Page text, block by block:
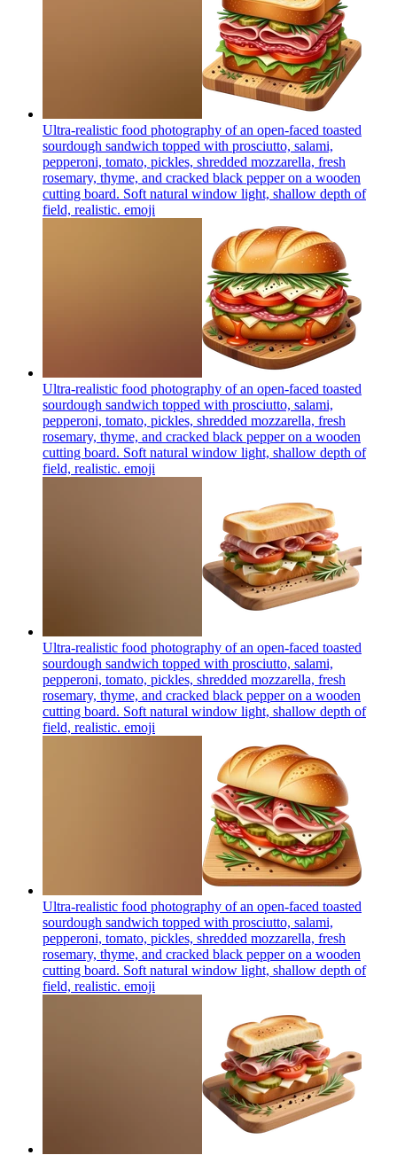
Ultra-realistic food photography of an open-faced toasted
sourdough sandwich topped with prosciutto, salami,
pepperoni, tomato, pickles, shredded mozzarella, fresh
rosemary, thyme, and cracked black pepper on a wooden
cutting board. Soft natural window light, shallow depth of
field, realistic. emoji
Ultra-realistic food photography of an open-faced toasted
sourdough sandwich topped with prosciutto, salami,
pepperoni, tomato, pickles, shredded mozzarella, fresh
rosemary, thyme, and cracked black pepper on a wooden
cutting board. Soft natural window light, shallow depth of
field, realistic. emoji
Ultra-realistic food photography of an open-faced toasted
sourdough sandwich topped with prosciutto, salami,
pepperoni, tomato, pickles, shredded mozzarella, fresh
rosemary, thyme, and cracked black pepper on a wooden
cutting board. Soft natural window light, shallow depth of
field, realistic. emoji
Ultra-realistic food photography of an open-faced toasted
sourdough sandwich topped with prosciutto, salami,
pepperoni, tomato, pickles, shredded mozzarella, fresh
rosemary, thyme, and cracked black pepper on a wooden
cutting board. Soft natural window light, shallow depth of
field, realistic. emoji